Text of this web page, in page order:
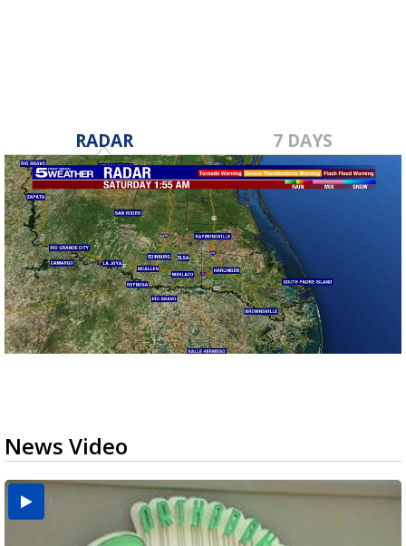
RADAR 7 DAYS
News Video